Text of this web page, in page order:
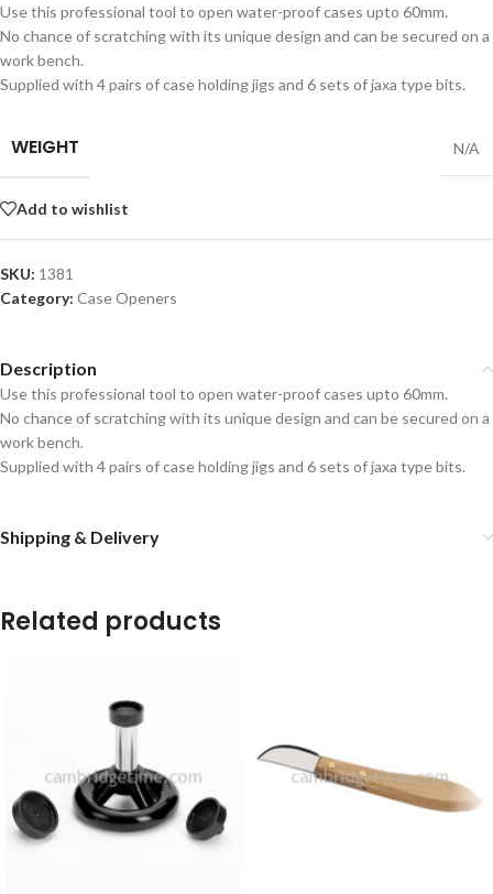
Use this professional tool to open water-proof cases upto 60mm.
No chance of scratching with its unique design and can be secured on a
work bench.
Supplied with 4 pairs of case holding jigs and 6 sets of jaxa type bits.
WEIGHT N/A
Add to wishlist
SKU: 1381
Category: Case Openers
Description
Use this professional tool to open water-proof cases upto 60mm.
No chance of scratching with its unique design and can be secured on a
work bench.
Supplied with 4 pairs of case holding jigs and 6 sets of jaxa type bits.
Shipping & Delivery
Related products